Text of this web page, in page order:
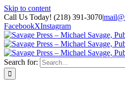
Skip to content
Call Us Today! (218) 391-3070|
FacebookXInstagram
Search for: